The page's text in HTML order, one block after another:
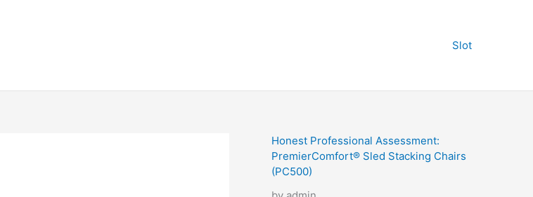
Slot
Honest Professional Assessment:
PremierComfort® Sled Stacking Chairs
(PC500)